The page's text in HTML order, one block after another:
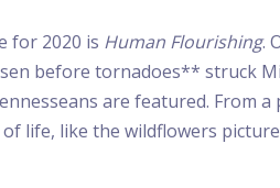
for 2020 is Human Flourishing.
before tornadoes** struck
are featured. From a
life, like the wildflowers